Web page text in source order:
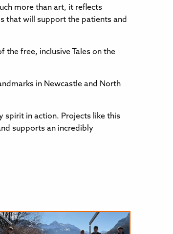
more than art, it reflects
that will support the patients and
the free, inclusive Tales on the
in Newcastle and North
spirit in action. Projects like this
supports an incredibly